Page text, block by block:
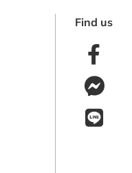
Find us